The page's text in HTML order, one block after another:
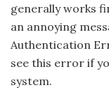
generally works
an annoying
Authentication
see this error if
system.